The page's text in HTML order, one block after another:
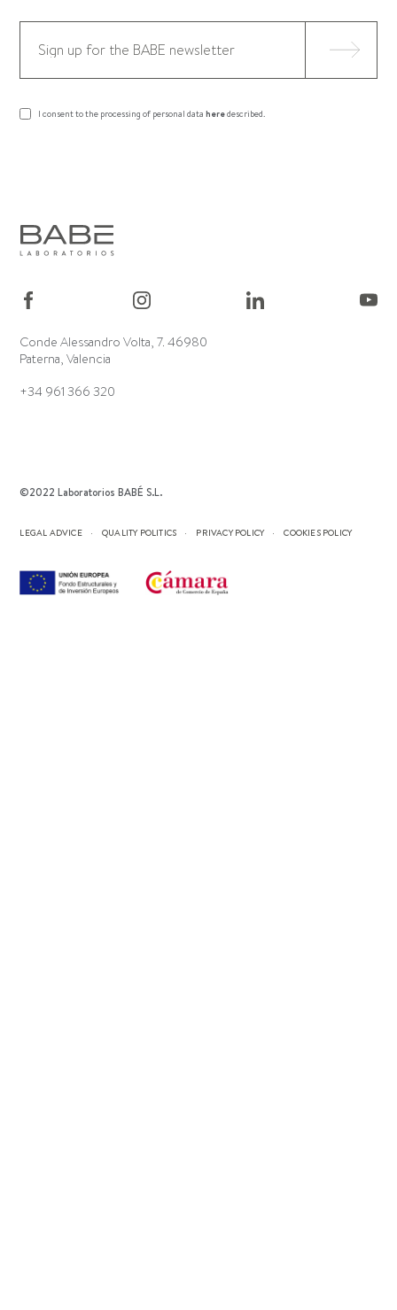
I consent to the processing of personal dataheredescribed.
Conde Alessandro Volta, 7. 46980
Paterna, Valencia
+34 961 366 320
©2022 Laboratorios BABÉ S.L.
LEGAL ADVICE QUALITY POLITICS PRIVACY POLICY COOKIES POLICY